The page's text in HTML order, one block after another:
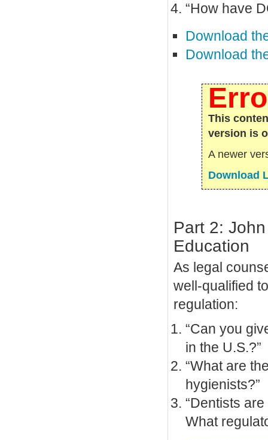
“How have
Download
Download
This
version is
A newer
Download
Part 2:
Education
As legal
well-qualified
regulation:
“Can you
in the U.S.?”
“What are
hygienists?”
“Dentists
What